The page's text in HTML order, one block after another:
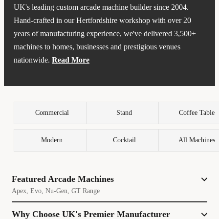
UK's leading custom arcade machine builder since 2004.
Hand-crafted in our Hertfordshire workshop with over 20
years of manufacturing experience, we've delivered 3,500+
machines to homes, businesses and prestigious venues
nationwide. Read More
in commercial arcades. Our machines feature access to
thousands of classic games from the golden age of gaming,
with options ranging from 2,500 curated titles to extensive
libraries of 35,000+ games across multiple systems.
Our work has been featured in Selfridges and Harrods,
Commercial Stand Coffee Table
Modern Cocktail All Machines
Featured Arcade Machines
Apex, Evo, Nu-Gen, GT Range
Why Choose UK's Premier Manufacturer